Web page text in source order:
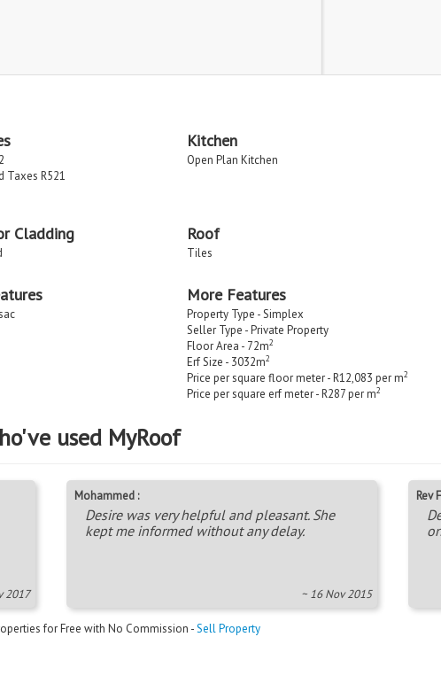
Taxes R521
Kitchen
Open Plan Kitchen
Cladding Roof
Tiles
More Features
Property Type - Simplex
Seller Type - Private Property
Floor Area - 72m2
Erf Size - 3032m2
Price per square floor meter - R12,083 per m2
Price per square erf meter - R287 per m2
used MyRoof
2017
Mohammed :
Desire was very helpful and pleasant. She
kept me informed without any delay.
~ 16 Nov 2015
Rev
for Free with No Commission -Sell Property